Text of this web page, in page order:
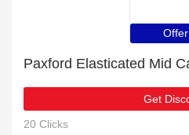
Offer
Get
20 Clicks